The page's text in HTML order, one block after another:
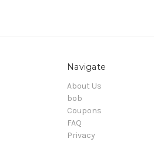
Navigate
About Us
bob
Coupons
FAQ
Privacy